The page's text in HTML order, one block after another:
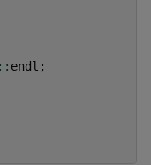
:: endl ;